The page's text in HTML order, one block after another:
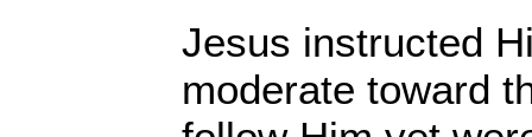
Jesus instructed
moderate toward